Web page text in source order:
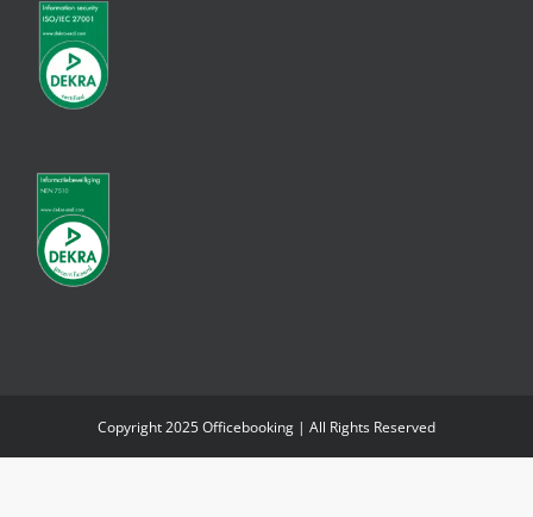
Copyright 2025 Officebooking | All Rights Reserved